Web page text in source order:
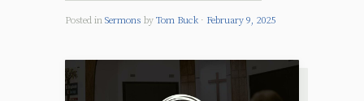
Posted in Sermons by Tom Buck February 9, 2025